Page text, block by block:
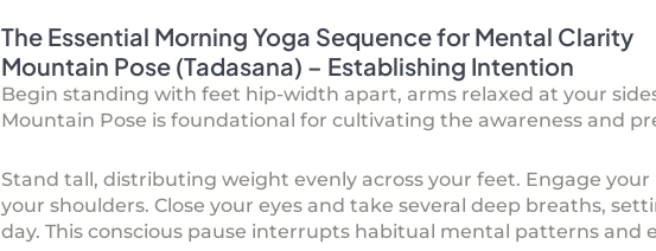
The Essential Morning Yoga Sequence for Mental Clarity
Mountain Pose (Tadasana) – Establishing Intention
Begin standing with feet hip-width apart, arms relaxed at your
Mountain Pose is foundational for cultivating the awareness and
Stand tall, distributing weight evenly across your feet. Engage
your shoulders. Close your eyes and take several deep breaths,
day. This conscious pause interrupts habitual mental patterns and